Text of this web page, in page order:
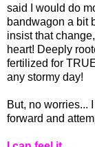
said I would do
bandwagon a bit
insist that
heart! Deeply
fertilized for
any stormy day!
But, no worries...
forward and